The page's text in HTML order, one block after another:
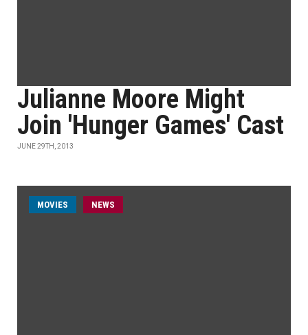
Julianne Moore Might
Join 'Hunger Games' Cast
JUNE 29TH, 2013
MOVIES NEWS